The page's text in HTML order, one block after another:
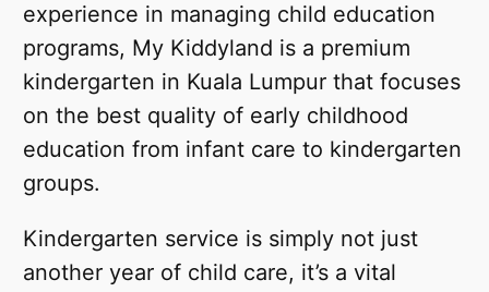
experience in managing child education
programs, My Kiddyland is a premium
kindergarten in Kuala Lumpur that focuses
on the best quality of early childhood
education from infant care to kindergarten
groups.
Kindergarten service is simply not just
another year of child care, it’s a vital